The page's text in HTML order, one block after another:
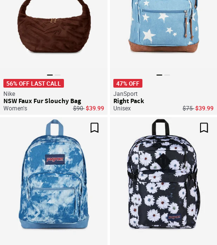
56% OFF LAST CALL
Nike
NSW Faux Fur Slouchy Bag
Women's Price reduced from
$90to$39.99
47% OFF
JanSport
Right Pack
Unisex Price
$75to
$39.99
Save For Later